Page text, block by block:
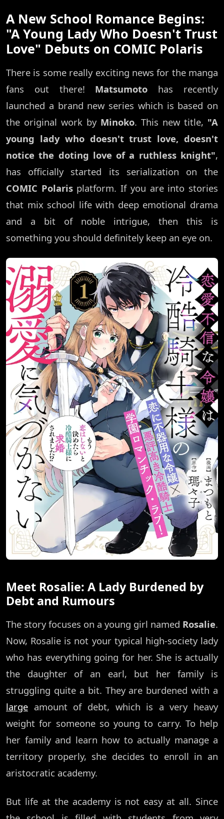
A New School Romance Begins:
"A Young Lady Who Doesn't Trust
Love" Debuts on COMIC Polaris
There is some really exciting news for the manga
fans out there! Matsumoto has recently
launched a brand new series which is based on
the original work by Minoko. This new title, "A
young lady who doesn't trust love, doesn't
notice the doting love of a ruthless knight",
has officially started its serialization on the
COMIC Polarisplatform. If you are into stories
that mix school life with deep emotional drama
and a bit of noble intrigue, then this is
something you should definitely keep an eye on.
Meet Rosalie: A Lady Burdened by
Debt and Rumours
The story focuses on a young girl named Rosalie.
Now, Rosalie is not your typical high-society lady
who has everything going for her. She is actually
the daughter of an earl, but her family is
struggling quite a bit. They are burdened with a
large amount of debt, which is a very heavy
weight for someone so young to carry. To help
her family and learn how to actually manage a
territory properly, she decides to enroll in an
aristocratic academy.
But life at the academy is not easy at all. Since